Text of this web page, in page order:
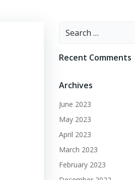
Search
Recent Comments
Archives
June 2023
May 2023
April 2023
March 2023
February 2023